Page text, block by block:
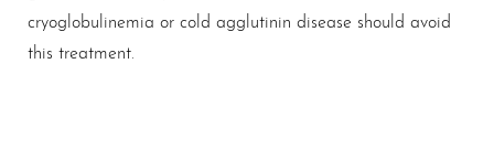
cryoglobulinemia or cold agglutinin disease should avoid
this treatment.